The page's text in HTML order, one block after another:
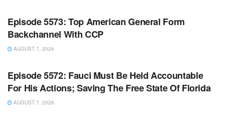
Episode 5573: Top American General Form
Backchannel With CCP
AUGUST 7, 2026
WARROOM FULL EPISODES | STEPHEN K. BANNON’S
Episode 5572: Fauci Must Be Held Accountable
For His Actions; Saving The Free State Of Florida
AUGUST 7, 2026